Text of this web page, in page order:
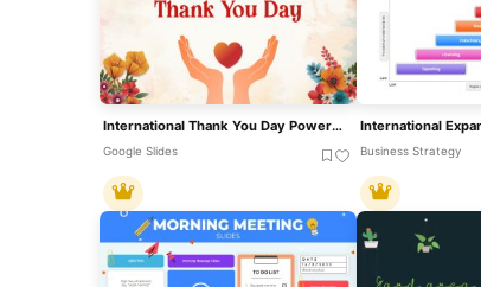
International Thank You Day PowerPoint Template
Google Slides Business Strategy